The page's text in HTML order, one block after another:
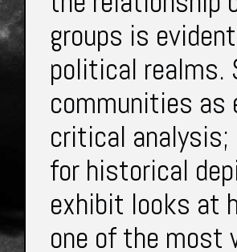
groups is
political
communities
critical
for historical
exhibit looks at
one of the most